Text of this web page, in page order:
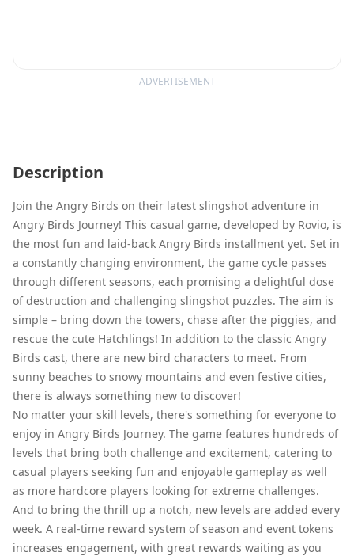
ADVERTISEMENT
Description
Join the Angry Birds on their latest slingshot adventure in
Angry Birds Journey! This casual game, developed by Rovio, is
the most fun and laid-back Angry Birds installment yet. Set in
a constantly changing environment, the game cycle passes
through different seasons, each promising a delightful dose
of destruction and challenging slingshot puzzles. The aim is
simple – bring down the towers, chase after the piggies, and
rescue the cute Hatchlings! In addition to the classic Angry
Birds cast, there are new bird characters to meet. From
sunny beaches to snowy mountains and even festive cities,
there is always something new to discover!
No matter your skill levels, there's something for everyone to
enjoy in Angry Birds Journey. The game features hundreds of
levels that bring both challenge and excitement, catering to
casual players seeking fun and enjoyable gameplay as well
as more hardcore players looking for extreme challenges.
And to bring the thrill up a notch, new levels are added every
week. A real-time reward system of season and event tokens
increases engagement, with great rewards waiting as you